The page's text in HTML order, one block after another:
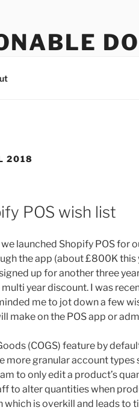
2018
POS wish list
launched Shopify POS for
the app (about £800K this
up for another three
year discount. I was
me to jot down a few
make on the POS app or
(COGS) feature by
more granular account types
to only edit a product’s
to alter quantities when
which is overkill and leads to